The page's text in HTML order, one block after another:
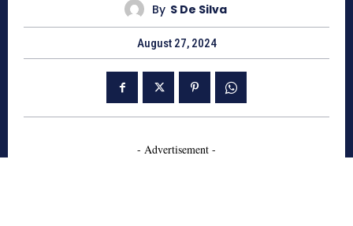
By S De Silva
August 27, 2024
- Advertisement -